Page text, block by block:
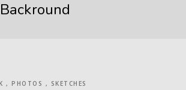
, PHOTOS , SKETCHES